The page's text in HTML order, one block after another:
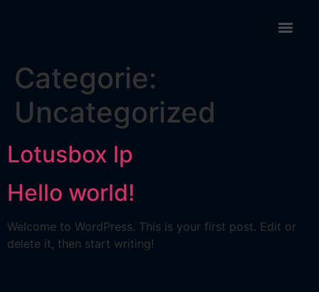
Categorie:
Uncategorized
Lotusbox lp
Hello world!
Welcome to WordPress. This is your first post. Edit or
delete it, then start writing!